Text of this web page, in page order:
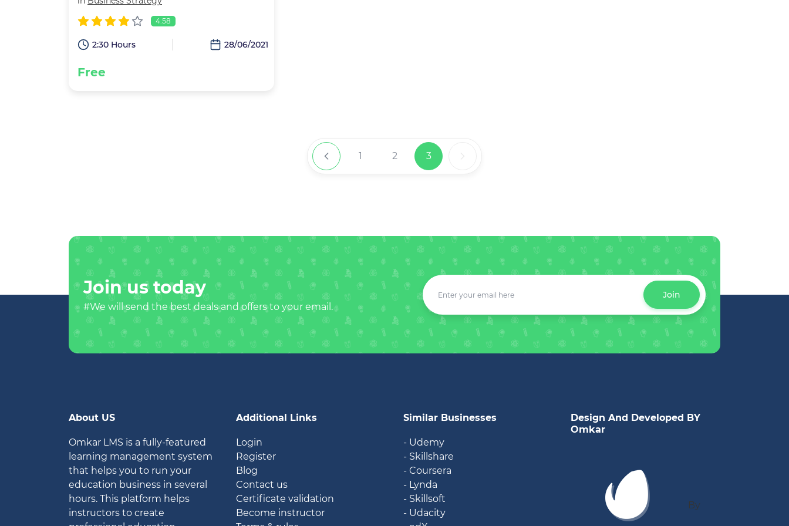
4.58
2:30 Hours 28/06/2021
Free
1 2 3
Join us today
#We will send the best deals and offers to your email.
Join
About US
Omkar LMS is a fully-featured
learning management system
that helps you to run your
education business in several
hours. This platform helps
instructors to create
Additional Links
Login
Register
Blog
Contact us
Certificate validation
Become instructor
Similar Businesses
- Udemy
- Skillshare
- Coursera
- Lynda
- Skillsoft
- Udacity
Design And Developed BY
Omkar
By